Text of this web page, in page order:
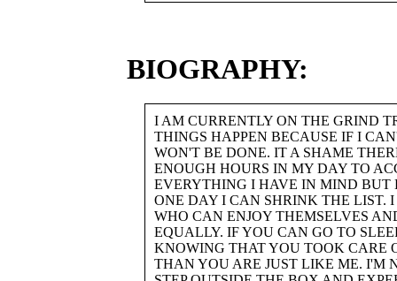
BIOGRAPHY:
I AM CURRENTLY ON THE GRIND
THINGS HAPPEN BECAUSE IF I
WON'T BE DONE. IT A SHAME
ENOUGH HOURS IN MY DAY TO
EVERYTHING I HAVE IN MIND BUT
ONE DAY I CAN SHRINK THE LIST. I
WHO CAN ENJOY THEMSELVES
EQUALLY. IF YOU CAN GO TO
KNOWING THAT YOU TOOK CARE
THAN YOU ARE JUST LIKE ME. I'M